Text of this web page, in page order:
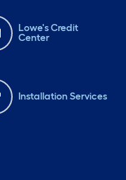
Lowe's Credit
Center
Installation Services